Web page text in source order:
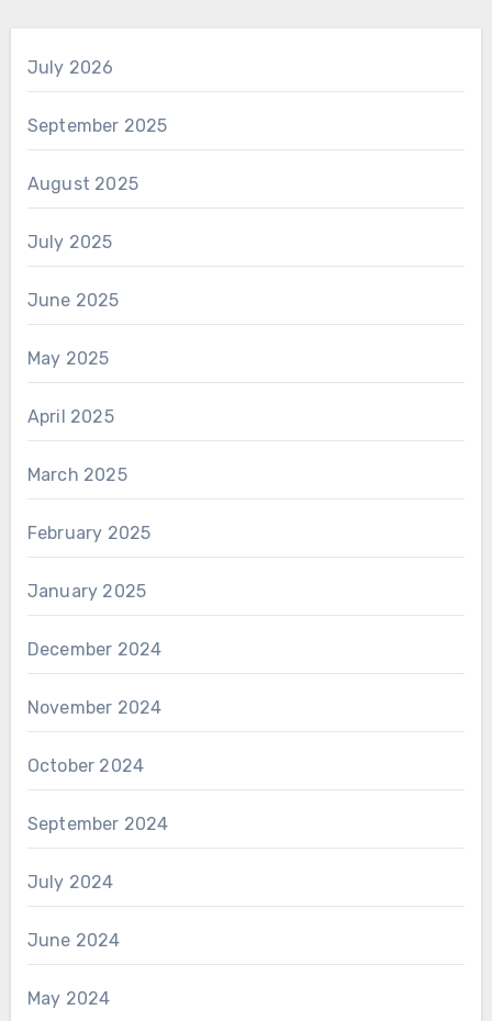
July 2026
September 2025
August 2025
July 2025
June 2025
May 2025
April 2025
March 2025
February 2025
January 2025
December 2024
November 2024
October 2024
September 2024
July 2024
June 2024
May 2024